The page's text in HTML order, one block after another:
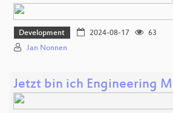
Development 2024-08-17
63
Jan Nonnen
Jetzt bin ich Engineering